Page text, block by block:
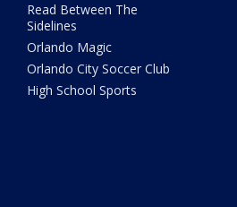
Read Between The
Sidelines
Orlando Magic
Orlando City Soccer Club
High School Sports